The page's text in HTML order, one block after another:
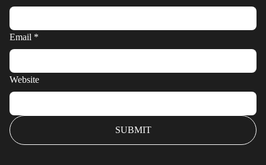
Email *
Website